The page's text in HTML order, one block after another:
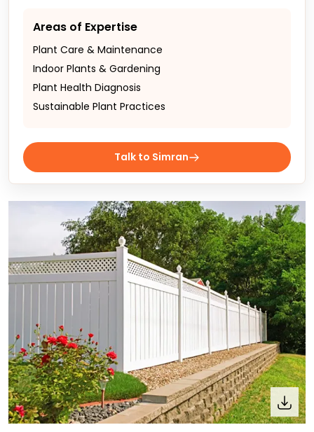
Areas of Expertise
Plant Care & Maintenance
Indoor Plants & Gardening
Plant Health Diagnosis
Sustainable Plant Practices
Talk to Simran